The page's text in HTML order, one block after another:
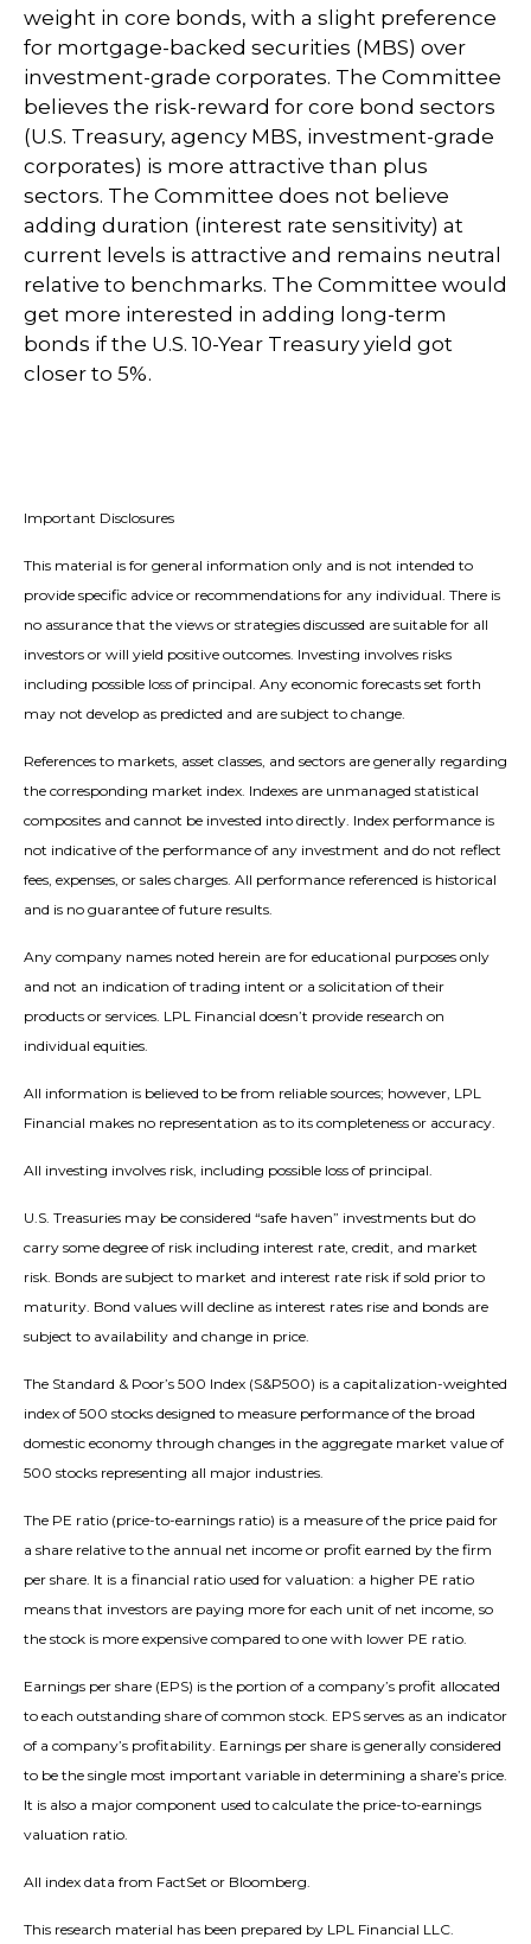
weight in core bonds, with a slight preference
for mortgage-backed securities (MBS) over
investment-grade corporates. The Committee
believes the risk-reward for core bond sectors
(U.S. Treasury, agency MBS, investment-grade
corporates) is more attractive than plus
sectors. The Committee does not believe
adding duration (interest rate sensitivity) at
current levels is attractive and remains neutral
relative to benchmarks. The Committee would
get more interested in adding long-term
bonds if the U.S. 10-Year Treasury yield got
closer to 5%.
Important Disclosures
This material is for general information only and is not intended to
provide specific advice or recommendations for any individual. There is
no assurance that the views or strategies discussed are suitable for all
investors or will yield positive outcomes. Investing involves risks
including possible loss of principal. Any economic forecasts set forth
may not develop as predicted and are subject to change.
References to markets, asset classes, and sectors are generally regarding
the corresponding market index. Indexes are unmanaged statistical
composites and cannot be invested into directly. Index performance is
not indicative of the performance of any investment and do not reflect
fees, expenses, or sales charges. All performance referenced is historical
and is no guarantee of future results.
Any company names noted herein are for educational purposes only
and not an indication of trading intent or a solicitation of their
products or services. LPL Financial doesn’t provide research on
individual equities.
All information is believed to be from reliable sources; however, LPL
Financial makes no representation as to its completeness or accuracy.
All investing involves risk, including possible loss of principal.
U.S. Treasuries may be considered “safe haven” investments but do
carry some degree of risk including interest rate, credit, and market
risk. Bonds are subject to market and interest rate risk if sold prior to
maturity. Bond values will decline as interest rates rise and bonds are
subject to availability and change in price.
The Standard & Poor’s 500 Index (S&P500) is a capitalization-weighted
index of 500 stocks designed to measure performance of the broad
domestic economy through changes in the aggregate market value of
500 stocks representing all major industries.
The PE ratio (price-to-earnings ratio) is a measure of the price paid for
a share relative to the annual net income or profit earned by the firm
per share. It is a financial ratio used for valuation: a higher PE ratio
means that investors are paying more for each unit of net income, so
the stock is more expensive compared to one with lower PE ratio.
Earnings per share (EPS) is the portion of a company’s profit allocated
to each outstanding share of common stock. EPS serves as an indicator
of a company’s profitability. Earnings per share is generally considered
to be the single most important variable in determining a share’s price.
It is also a major component used to calculate the price-to-earnings
valuation ratio.
All index data from FactSet or Bloomberg.
This research material has been prepared by LPL Financial LLC.